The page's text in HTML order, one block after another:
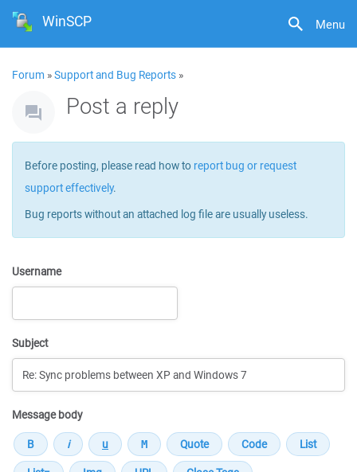
Menu
WinSCP
Forum »Support and Bug Reports »
Post a reply
Before posting, please read how to report bug or request
support effectively.
Bug reports without an attached log file are usually useless.
Username
Subject
Message body